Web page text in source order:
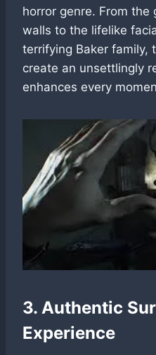
horror genre. From the
walls to the lifelike
terrifying Baker family,
create an unsettlingly
enhances every
3. Authentic
Experience